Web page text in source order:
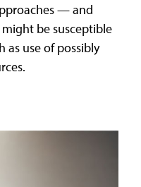
— and
be susceptible
as use of possibly